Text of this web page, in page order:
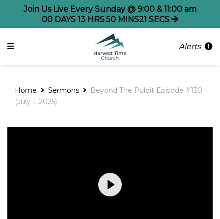
Join Us Live Every Sunday @ 9:00 & 11:00 am
00 DAYS 13 HRS50 MINS21 SECS
Alerts
Home Sermons
Beyond The Pulpit Episode #130
(July 1, 2025)
Play